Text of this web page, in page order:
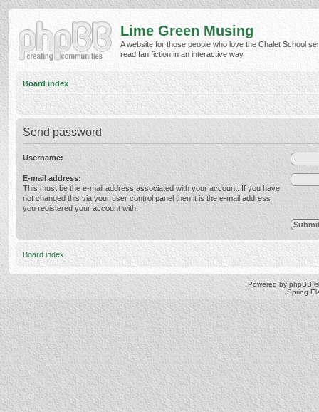
Lime Green Musing
A website for those people who love the Chalet School
read fan fiction in an interactive way.
Board index
Send password
Username:
E-mail address:
This must be the e-mail address associated with your account. If you have
not changed this via your user control panel then it is the e-mail address
you registered your account with.
Board index
Powered by phpBB
Spring